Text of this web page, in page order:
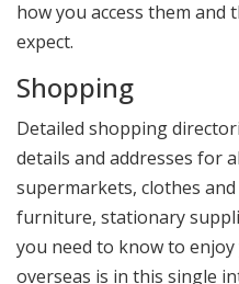
how you access them and
expect.
Shopping
Detailed shopping
details and addresses for
supermarkets, clothes
furniture, stationary
you need to know to
overseas is in this single